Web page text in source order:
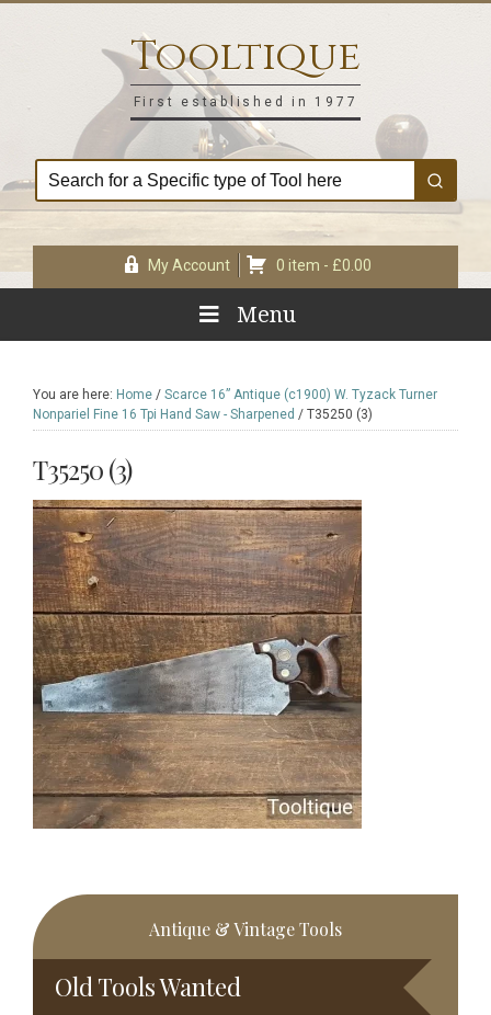
Tooltique
First established in 1977
My Account 0 item - £0.00
Menu
You are here: Home / Scarce 16” Antique (c1900) W. Tyzack Turner
Nonpariel Fine 16 Tpi Hand Saw - Sharpened / T35250 (3)
T35250 (3)
Primary
Sidebar
Antique & Vintage Tools
Old Tools Wanted